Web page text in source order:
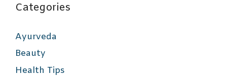
Categories
Ayurveda
Beauty
Health Tips